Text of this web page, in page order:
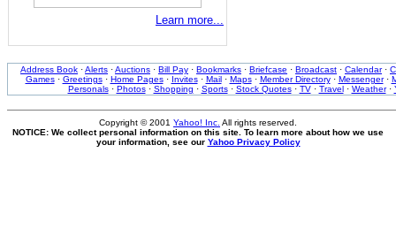
Learn more...
Address Book ·Alerts ·Auctions · Bill Pay · Bookmarks · Briefcase · Broadcast · Calendar·
Games· Greetings· Home Pages· Invites· Mail· Maps· Member Directory· Messenger·
Personals· Photos· Shopping · Sports· Stock Quotes· TV· Travel· Weather·
Copyright © 2001 Yahoo! Inc. All rights reserved.
NOTICE: We collect personal information on this site. To learn more about how we use
your information, see our Yahoo Privacy Policy